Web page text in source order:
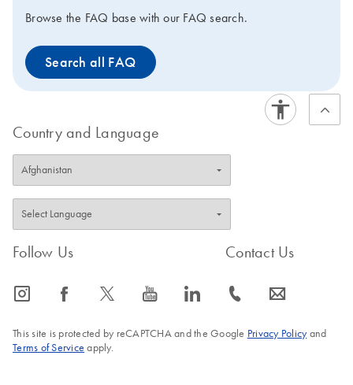
Browse the FAQ base with our FAQ search.
Search all FAQ
Country and Language
Follow Us
icon_0065_instagram-s icon_0064_facebook-s icon_0340_cc_gen_x-s icon_0077_youtube-s icon_0066_linkedin-s
Contact Us
icon_0072_phone-s icon_0063_envelope-s
This site is protected by reCAPTCHA and the Google Privacy Policyand
Terms of Service apply.